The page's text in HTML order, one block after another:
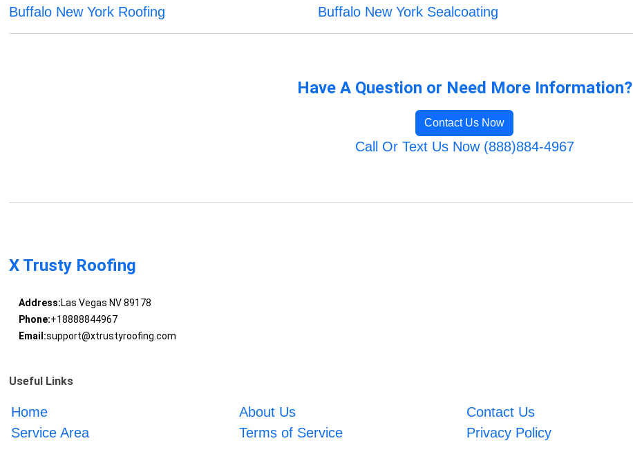
Buffalo New York Roofing
Buffalo New York Sealcoating
Have A Question or Need More Information?
Contact Us Now
Call Or Text Us Now (888)884-4967
X Trusty Roofing
Address:Las Vegas NV 89178
Phone:+18888844967
Email:support@xtrustyroofing.com
Useful Links
Home About Us Contact Us
Service Area
Terms of Service Privacy Policy